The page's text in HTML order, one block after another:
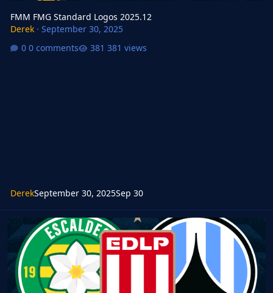
FMM FMG Standard Logos 2025.12
Derek· September 30, 2025
0 comments
381 views
DerekSeptember 30, 2025Sep 30
FMG Standard Logos 2025.12